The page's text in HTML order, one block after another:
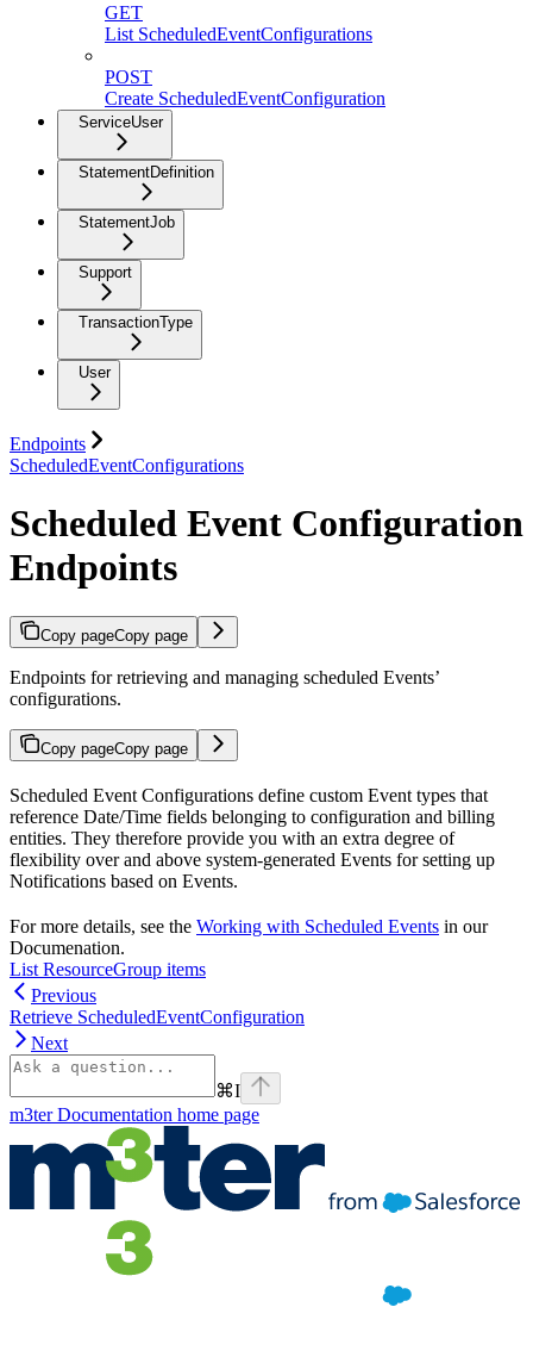
GET
List ScheduledEventConfigurations
POST
Create ScheduledEventConfiguration
ServiceUser
StatementDefinition
StatementJob
Support
TransactionType
User
Endpoints
ScheduledEventConfigurations
Scheduled Event Configuration
Endpoints
Copy pageCopy page
Endpoints for retrieving and managing scheduled Events’
configurations.
Copy pageCopy page
Scheduled Event Configurations define custom Event types that
reference Date/Time fields belonging to configuration and billing
entities. They therefore provide you with an extra degree of
flexibility over and above system-generated Events for setting up
Notifications based on Events.
For more details, see the Working with Scheduled Events in our
Documenation.
List ResourceGroup items
Previous
Retrieve ScheduledEventConfiguration
Next
⌘I
m3ter Documentation home page